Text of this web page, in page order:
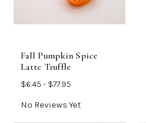
Fall Pumpkin Spice
Latte Truffle
$6.45 - $77.95
No Reviews Yet